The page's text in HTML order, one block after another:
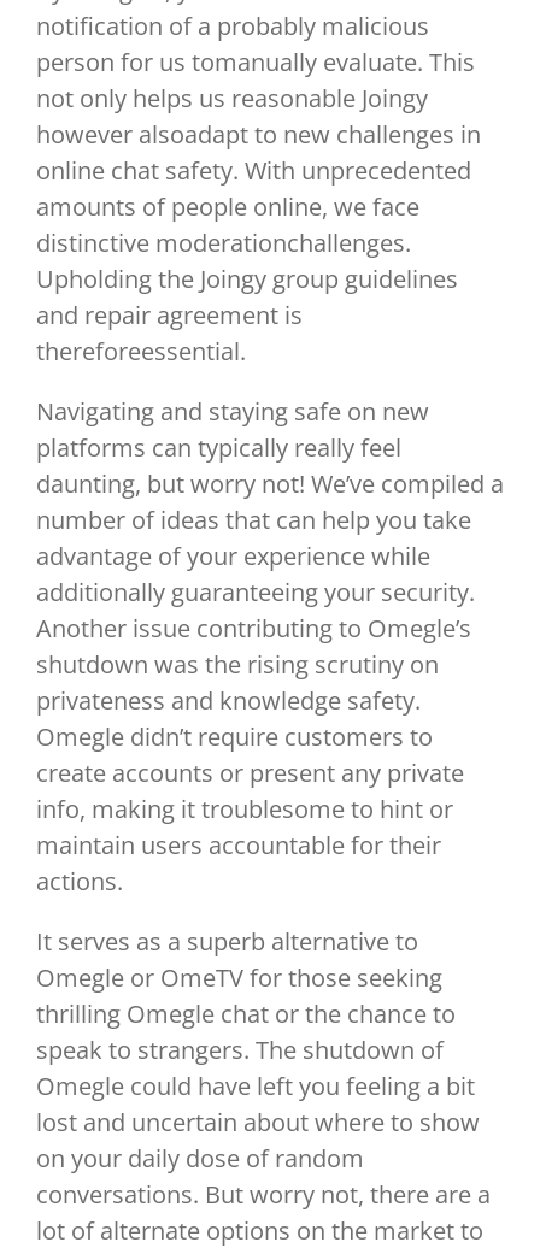
notification of a probably malicious
person for us tomanually evaluate. This
not only helps us reasonable Joingy
however alsoadapt to new challenges in
online chat safety. With unprecedented
amounts of people online, we face
distinctive moderationchallenges.
Upholding the Joingy group guidelines
and repair agreement is
thereforeessential.
Navigating and staying safe on new
platforms can typically really feel
daunting, but worry not! We’ve compiled a
number of ideas that can help you take
advantage of your experience while
additionally guaranteeing your security.
Another issue contributing to Omegle’s
shutdown was the rising scrutiny on
privateness and knowledge safety.
Omegle didn’t require customers to
create accounts or present any private
info, making it troublesome to hint or
maintain users accountable for their
actions.
It serves as a superb alternative to
Omegle or OmeTV for those seeking
thrilling Omegle chat or the chance to
speak to strangers. The shutdown of
Omegle could have left you feeling a bit
lost and uncertain about where to show
on your daily dose of random
conversations. But worry not, there are a
lot of alternate options on the market to